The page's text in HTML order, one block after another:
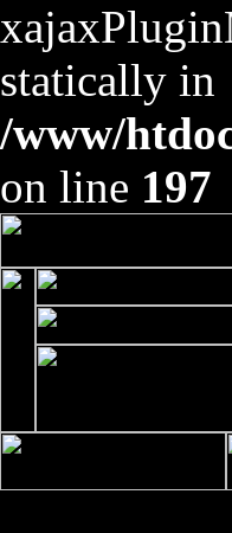
statically in
/www/
on line 197